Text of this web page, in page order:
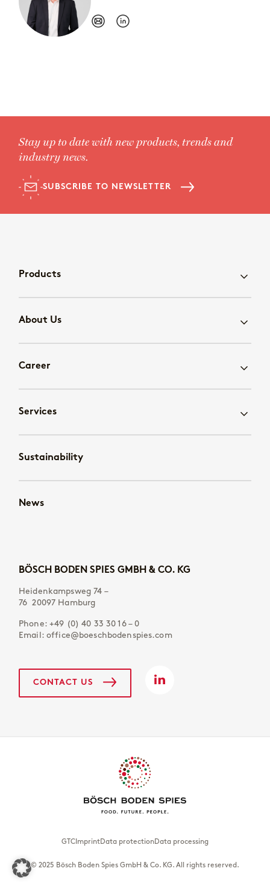
Stay up to date with new products, trends and
industry news.
SUBSCRIBE TO NEWSLETTER
Products
About Us
Career
Services
Sustainability
News
BÖSCH BODEN SPIES GMBH & CO. KG
Heidenkampsweg 74 –
76 20097 Hamburg
Phone: +49 (0) 40 33 30 16 – 0
Email: office@boeschbodenspies.com
CONTACT US
GTC ImprintData protectionData processing
© 2025 Bösch Boden Spies GmbH & Co. KG. All rights reserved.